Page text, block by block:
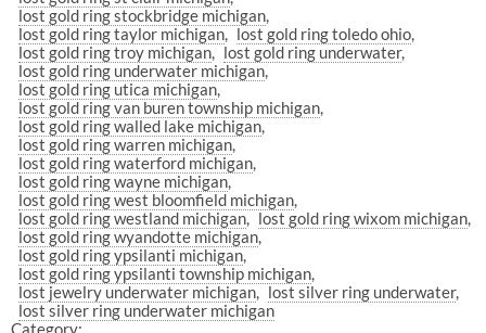
lost gold ring stockbridge michigan
lost gold ring taylor michigan
lost gold ring toledo ohio
lost gold ring troy michigan
lost gold ring underwater
lost gold ring underwater michigan
lost gold ring utica michigan
lost gold ring van buren township michigan
lost gold ring walled lake michigan
lost gold ring warren michigan
lost gold ring waterford michigan
lost gold ring wayne michigan
lost gold ring west bloomfield michigan
lost gold ring westland michigan
lost gold ring wixom michigan
lost gold ring wyandotte michigan
lost gold ring ypsilanti michigan
lost gold ring ypsilanti township michigan
lost jewelry underwater michigan
lost silver ring underwater
lost silver ring underwater michigan
Category: